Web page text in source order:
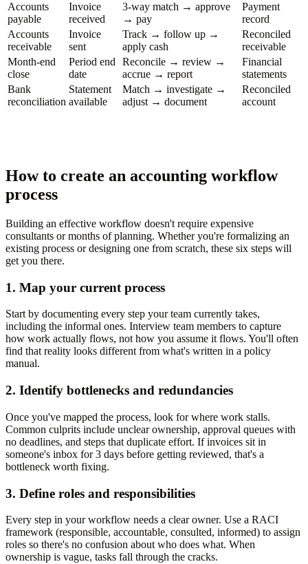
Accounts
payable
Invoice
received
3-way match → approve
→ pay
Payment
record
Accounts
receivable
Invoice
sent
Track → follow up →
apply cash
Reconciled
receivable
Month-end
close
Period end
date
Reconcile → review →
accrue → report
Financial
statements
Bank
reconciliation
Statement
available
Match → investigate →
adjust → document
Reconciled
account
How to create an accounting workflow
process
Building an effective workflow doesn't require expensive
consultants or months of planning. Whether you're formalizing an
existing process or designing one from scratch, these six steps will
get you there.
1. Map your current process
Start by documenting every step your team currently takes,
including the informal ones. Interview team members to capture
how work actually flows, not how you assume it flows. You'll often
find that reality looks different from what's written in a policy
manual.
2. Identify bottlenecks and redundancies
Once you've mapped the process, look for where work stalls.
Common culprits include unclear ownership, approval queues with
no deadlines, and steps that duplicate effort. If invoices sit in
someone's inbox for 3 days before getting reviewed, that's a
bottleneck worth fixing.
3. Define roles and responsibilities
Every step in your workflow needs a clear owner. Use a RACI
framework (responsible, accountable, consulted, informed) to assign
roles so there's no confusion about who does what. When
ownership is vague, tasks fall through the cracks.